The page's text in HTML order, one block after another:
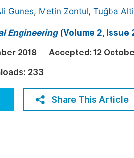
Science
Engineering
Sciences
Gunes, Metin Zontul, Tuğba
Engineering(Volume 2, Issue
2018 Accepted: 12
233
Share This Article